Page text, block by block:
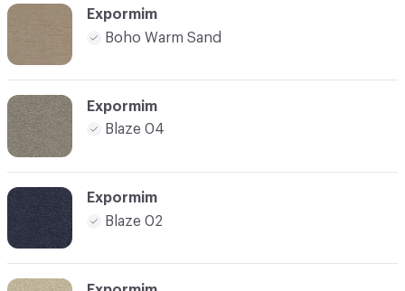
Expormim
Boho Warm Sand
Expormim
Blaze 04
Expormim
Blaze 02